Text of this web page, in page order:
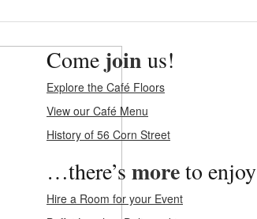
Come join us!
Explore the Café Floors
View our Café Menu
History of 56 Corn Street
…there’s moreto enjoy
Hire a Room for your Event